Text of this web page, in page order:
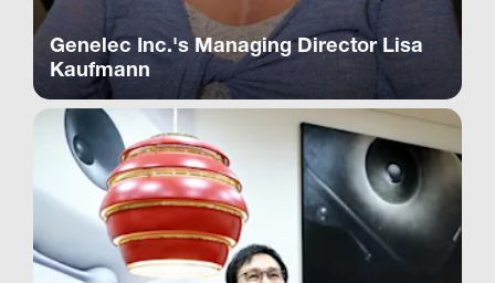
Genelec Inc.'s Managing Director Lisa
Kaufmann